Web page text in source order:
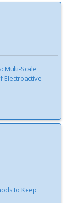
Multi-Scale
Electroactive
to Keep